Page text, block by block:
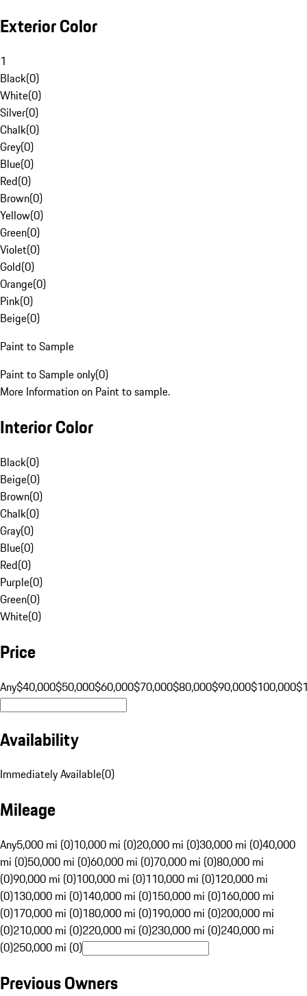
Exterior Color
1
Black(0)
White(0)
Silver(0)
Chalk(0)
Grey(0)
Blue(0)
Red(0)
Brown(0)
Yellow(0)
Green(0)
Violet(0)
Gold(0)
Orange(0)
Pink(0)
Beige(0)
Paint to Sample
Paint to Sample only(0)
More Information on Paint to sample.
Interior Color
Black(0)
Beige(0)
Brown(0)
Chalk(0)
Gray(0)
Blue(0)
Red(0)
Purple(0)
Green(0)
White(0)
Price
Any$40,000$50,000$60,000$70,000$80,000$90,000$100,000
Availability
Immediately Available(0)
Mileage
Any5,000 mi (0)10,000 mi (0)20,000 mi (0)30,000 mi (0)40,000
mi (0)50,000 mi (0)60,000 mi (0)70,000 mi (0)80,000 mi
(0)90,000 mi (0)100,000 mi (0)110,000 mi (0)120,000 mi
(0)130,000 mi (0)140,000 mi (0)150,000 mi (0)160,000 mi
(0)170,000 mi (0)180,000 mi (0)190,000 mi (0)200,000 mi
(0)210,000 mi (0)220,000 mi (0)230,000 mi (0)240,000 mi
(0)250,000 mi (0)
Previous Owners